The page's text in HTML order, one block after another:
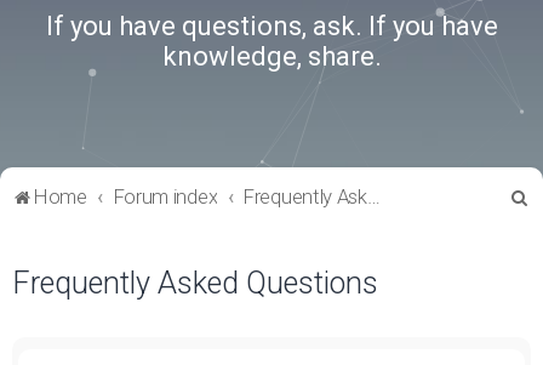
If you have questions, ask. If you have
knowledge, share.
Home Forum index Frequently Asked Questions
Frequently Asked Questions